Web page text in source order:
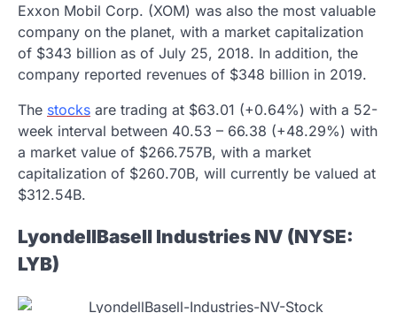
Exxon Mobil Corp. (XOM) was also the most valuable
company on the planet, with a market capitalization
of $343 billion as of July 25, 2018. In addition, the
company reported revenues of $348 billion in 2019.
The stocks are trading at $63.01 (+0.64%) with a 52-
week interval between 40.53 – 66.38 (+48.29%) with
a market value of $266.757B, with a market
capitalization of $260.70B, will currently be valued at
$312.54B.
LyondellBasell Industries NV (NYSE:
LYB)